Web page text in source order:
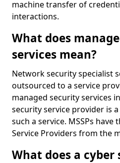
machine transfer of
interactions.
What does
services mean?
Network security specialist
outsourced to a service
managed security services
security service provider is
such a service. MSSPs
Service Providers from the
What does a cyber